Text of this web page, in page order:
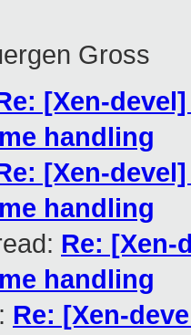
Gross
[Xen-
handling
[Xen-
handling
Re: [Xen-
handling
Re: [Xen-